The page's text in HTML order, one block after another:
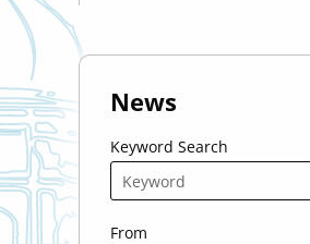
News
Keyword Search
From